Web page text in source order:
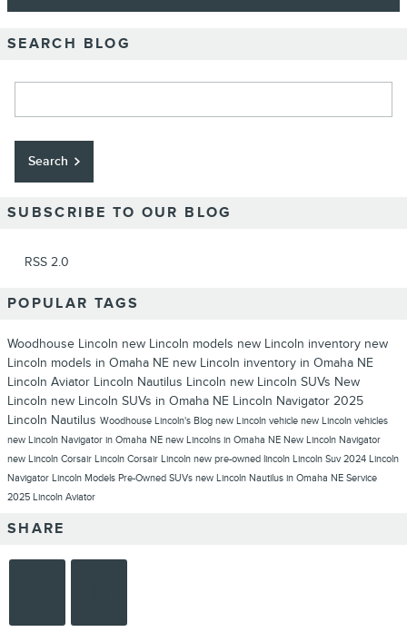
SEARCH BLOG
Search
SUBSCRIBE TO OUR BLOG
RSS 2.0
POPULAR TAGS
Woodhouse Lincoln new Lincoln models new Lincoln inventory new
Lincoln models in Omaha NE new Lincoln inventory in Omaha NE
Lincoln Aviator Lincoln Nautilus Lincoln new Lincoln SUVs New
Lincoln new Lincoln SUVs in Omaha NE Lincoln Navigator 2025
Lincoln Nautilus Woodhouse Lincoln's Blog new Lincoln vehicle new Lincoln vehicles
new Lincoln Navigator in Omaha NE new Lincolns in Omaha NE New Lincoln Navigator
new Lincoln Corsair Lincoln Corsair Lincoln new pre-owned lincoln Lincoln Suv2024 Lincoln
Navigator Lincoln Models Pre-Owned SUVs new Lincoln Nautilus in Omaha NE Service
2025 Lincoln Aviator
SHARE